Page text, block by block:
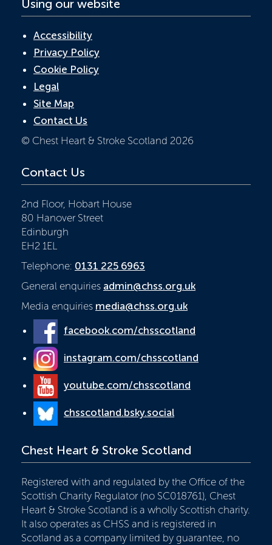
Using our website
Accessibility
Privacy Policy
Cookie Policy
Legal
Site Map
Contact Us
© Chest Heart & Stroke Scotland 2026
Contact Us
2nd Floor, Hobart House
80 Hanover Street
Edinburgh
EH2 1EL
Telephone: 0131 225 6963
General enquiries admin@chss.org.uk
Media enquiries media@chss.org.uk
facebook.com/chsscotland
instagram.com/chsscotland
youtube.com/chsscotland
chsscotland.bsky.social
Chest Heart & Stroke Scotland
Registered with and regulated by the Office of the
Scottish Charity Regulator (no SC018761), Chest
Heart & Stroke Scotland is a wholly Scottish charity.
It also operates as CHSS and is registered in
Scotland as a company limited by guarantee, no